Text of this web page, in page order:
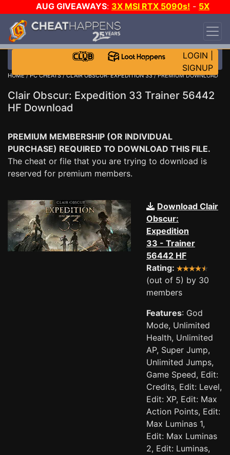
AUG GIVEAWAYS: 3X MSI RTX 5090s! - 5X
$1000 STEAM WALLET!
DAY!
WANT EVEN MORE CH?
LOGIN
SIGNUP
HOME/PC CHEATS/CLAIR OBSCUR: EXPEDITION 33/ PREMIUM DOWNLOAD
Clair Obscur: Expedition 33 Trainer 56442
HF Download
PREMIUM MEMBERSHIP (OR INDIVIDUAL
PURCHASE) REQUIRED TO DOWNLOAD THIS FILE.
The cheat or file that you are trying to download is
reserved for premium members.
Download Clair
Obscur:
Expedition
33 - Trainer
56442 HF
Rating:
(out of 5) by 30
members
Features: God
Mode, Unlimited
Health, Unlimited
AP, Super Jump,
Unlimited Jumps,
Game Speed, Edit:
Credits, Edit: Level,
Edit: XP, Edit: Max
Action Points, Edit:
Max Luminas 1,
Edit: Max Luminas
2, Edit: Luminas,